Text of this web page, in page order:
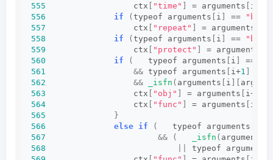
555
                  ctx
[ "time" ] = arguments [ i++
556
if (typeof arguments [ i ] ==
557
                  ctx
[ "repeat" ] = arguments
558
if (typeof arguments [ i ] ==
559
                  ctx
[ "protect" ] = arguments
560
if (
   typeof arguments
[ i ] ==
561
&& typeof arguments [ i+1 ]
562
&& _isfn ( arguments [ i ][
563
                  ctx
[ "obj" ] = arguments [ i++
564
                  ctx
[ "func" ] = arguments [ i++
565
}
566
else if (
   typeof arguments
567
&& ( _isfn ( arguments
568
typeof arguments